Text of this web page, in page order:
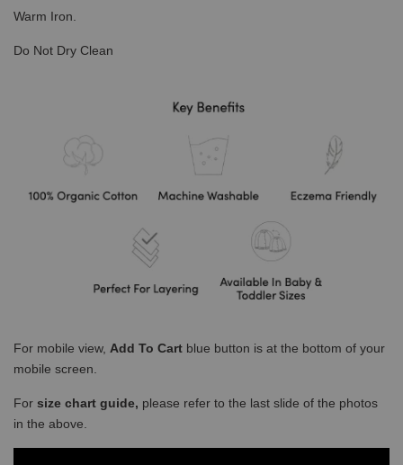
Warm Iron.
Do Not Dry Clean
For mobile view, Add To Cart blue button is at the bottom of your
mobile screen.
For size chart guide, please refer to the last slide of the photos
in the above.